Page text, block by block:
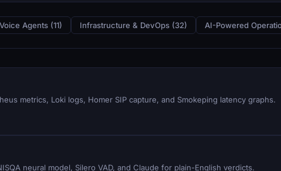
Agents (11) Infrastructure & DevOps (32) AI-Powered
metrics, Loki logs, Homer SIP capture, and Smokeping latency graphs.
neural model, Silero VAD, and Claude for plain-English verdicts.